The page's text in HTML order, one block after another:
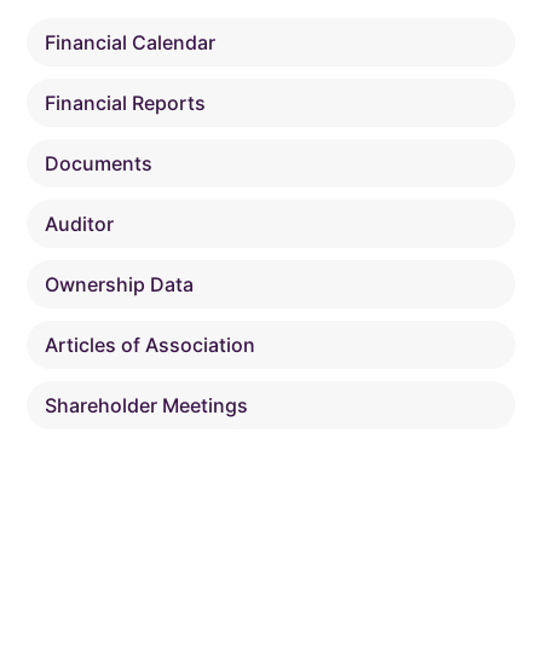
Financial Calendar
Financial Reports
Documents
Auditor
Ownership Data
Articles of Association
Shareholder Meetings